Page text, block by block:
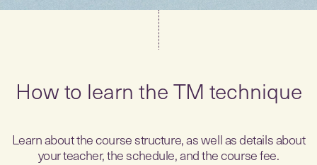
How to learn the TM technique
Learn about the course structure, as well as details about
your teacher, the schedule, and the course fee.